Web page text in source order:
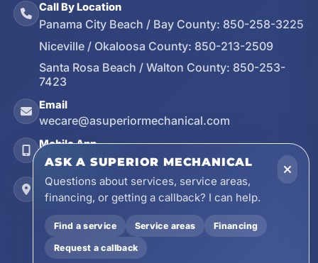
Call By Location
Panama City Beach / Bay County: 850-258-3225
Niceville / Okaloosa County: 850-213-2509
Santa Rosa Beach / Walton County: 850-253-
7423
Email
wecare@asuperiormechanical.com
Mobile App
Install on Your Phone
Locations
17728 Beach Park Trail, Panama City Beach, FL
32413
4641 East Highway 20, Suite A, Niceville, FL
32578
ASK A SUPERIOR MECHANICAL
Questions about services, service areas,
financing, or getting a callback? I can help.
Find a service Service areas Financing
Request a callback